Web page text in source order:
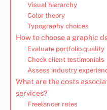
Visual hierarchy
Color theory
Typography choices
How to choose a graphic
Evaluate portfolio quality
Check client testimonials
Assess industry
What are the costs
services?
Freelancer rates